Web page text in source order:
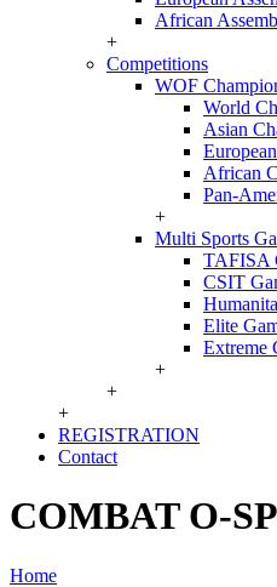
African
+
Competitions
WOF
World
Asian
African
Pan-
+
Multi Sports
TAFISA
CSIT
Elite
Extreme
+
+
+
REGISTRATION
Contact
COMBAT O-
Home